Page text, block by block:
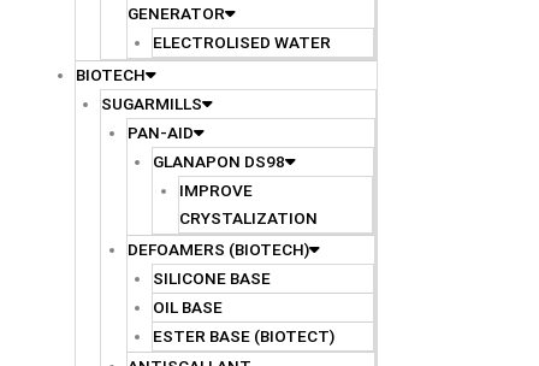
GENERATOR
ELECTROLISED WATER
BIOTECH
SUGARMILLS
PAN-AID
GLANAPON DS98
IMPROVE
CRYSTALIZATION
DEFOAMERS (BIOTECH)
SILICONE BASE
OIL BASE
ESTER BASE (BIOTECT)